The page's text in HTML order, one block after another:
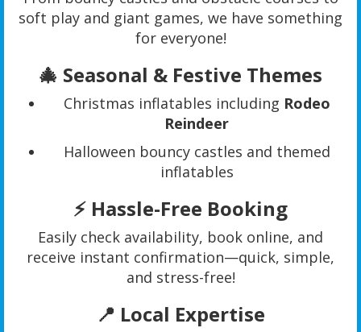
soft play and giant games, we have something
for everyone!
🎄 Seasonal & Festive Themes
Christmas inflatables including Rodeo
Reindeer
Halloween bouncy castles and themed
inflatables
⚡ Hassle-Free Booking
Easily check availability, book online, and
receive instant confirmation—quick, simple,
and stress-free!
📍 Local Expertise